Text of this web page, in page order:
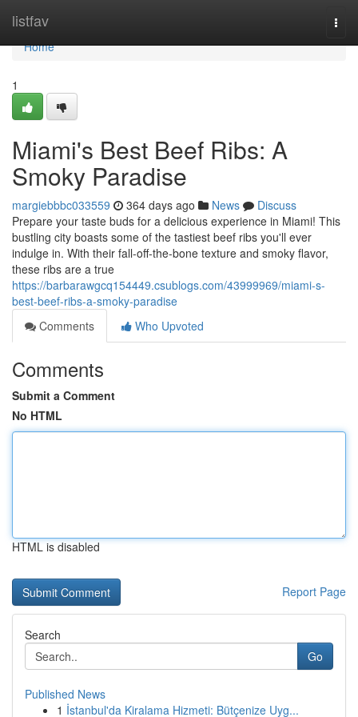
listfav
Home
Home
1
Miami's Best Beef Ribs: A
Smoky Paradise
margiebbbc033559 364 days ago News
Discuss
Prepare your taste buds for a delicious experience in Miami! This
bustling city boasts some of the tastiest beef ribs you'll ever
indulge in. With their fall-off-the-bone texture and smoky flavor,
these ribs are a true
https://barbarawgcq154449.csublogs.com/43999969/miami-s-
best-beef-ribs-a-smoky-paradise
Comments
Who Upvoted
Comments
Submit a Comment
No HTML
HTML is disabled
Report Page
Search
Go
Published News
1 İstanbul'da Kiralama Hizmeti: Bütçenize Uyg...